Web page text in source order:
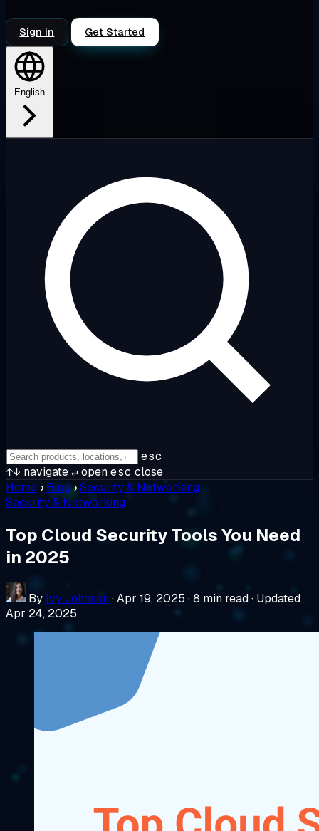
Sign in Get Started
English
esc
↑↓ navigate↵openesc close
Home › Blog ›Security & Networking
Security & Networking
Top Cloud Security Tools You Need
in 2025
By Ivy Johnson ·Apr 19, 2025 ·8 min read· Updated
Apr 24, 2025